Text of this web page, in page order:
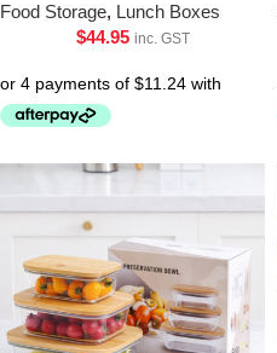
Food Storage, Lunch Boxes
$44.95 inc. GST